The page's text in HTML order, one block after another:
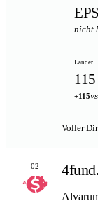
nicht
Länder
115
+115
Voller
02